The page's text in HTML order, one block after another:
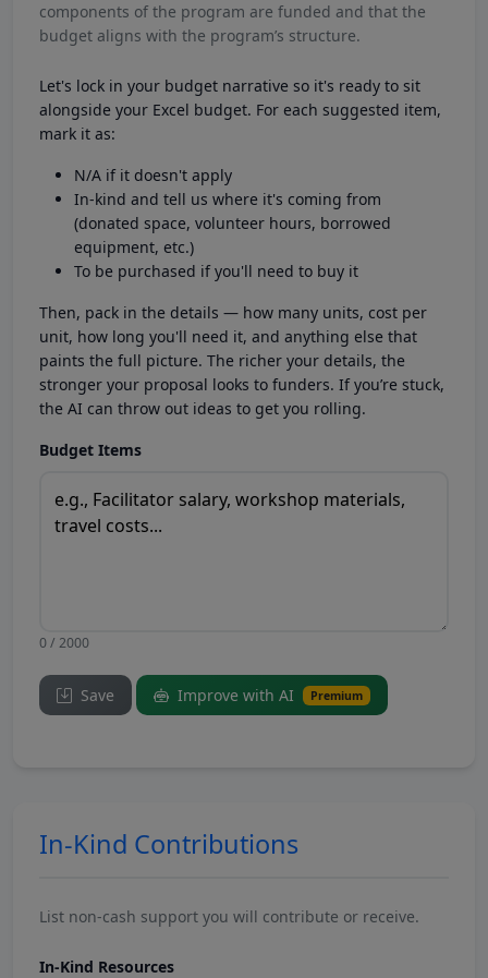
components of the program are funded and that the
budget aligns with the program’s structure.
Let's lock in your budget narrative so it's ready to sit
alongside your Excel budget. For each suggested item,
mark it as:
N/A if it doesn't apply
In-kind and tell us where it's coming from
(donated space, volunteer hours, borrowed
equipment, etc.)
To be purchased if you'll need to buy it
Then, pack in the details — how many units, cost per
unit, how long you'll need it, and anything else that
paints the full picture. The richer your details, the
stronger your proposal looks to funders. If you’re stuck,
the AI can throw out ideas to get you rolling.
Budget Items
0 / 2000
Save Improve with AI Premium
In-Kind Contributions
List non-cash support you will contribute or receive.
In-Kind Resources